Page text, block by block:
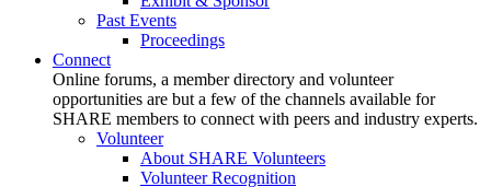
Past Events
Proceedings
Connect
Online forums, a member directory and volunteer
opportunities are but a few of the channels available for
SHARE members to connect with peers and industry experts.
Volunteer
About SHARE Volunteers
Volunteer Recognition